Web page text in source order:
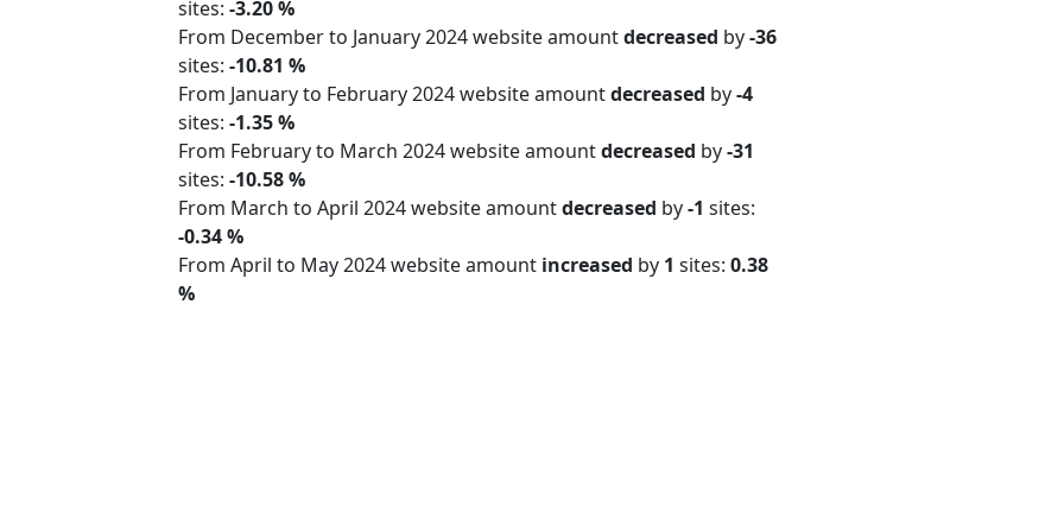
sites: -3.20 %
From December to January 2024 website amountdecreased by-36
sites: -10.81 %
From January to February 2024 website amountdecreased by-4
sites: -1.35 %
From February to March 2024 website amountdecreased by-31
sites: -10.58 %
From March to April 2024 website amountdecreased by-1 sites:
-0.34 %
From April to May 2024 website amount increased by 1 sites: 0.38
%